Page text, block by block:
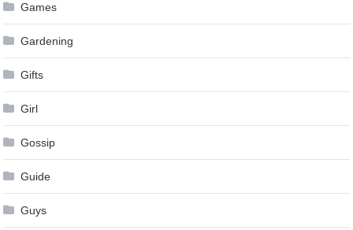
Games
Gardening
Gifts
Girl
Gossip
Guide
Guys